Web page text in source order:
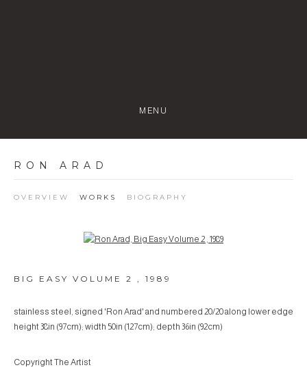
MENU
RON ARAD
OVERVIEW WORKS BIOGRAPHY
Open a larger version of the following image in a popup:
BIG EASY VOLUME 2 , 1989
stainless steel, signed 'Ron Arad' and numbered 20/20 along lower edge
height 38in (97cm); width 50in (127cm); depth 36in (92cm)
Copyright The Artist